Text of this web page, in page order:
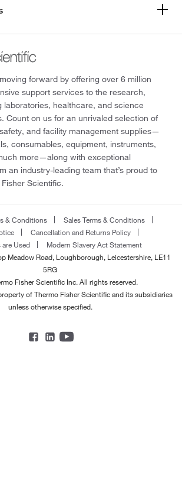
forward by offering over 6 million
support services to the research,
laboratories, healthcare, and science
Count on us for an unrivaled selection of
and facility management supplies—
consumables, equipment, instruments,
more—along with exceptional
an industry-leading team that’s proud to
Scientific.
& Conditions
Sales Terms & Conditions
Cancellation and Returns Policy
Used
Modern Slavery Act Statement
Meadow Road, Loughborough, Leicestershire, LE11
5RG
Fisher Scientific Inc. All rights reserved.
of Thermo Fisher Scientific and its subsidiaries
unless otherwise specified.